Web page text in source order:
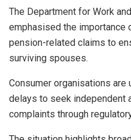
The Department for Work
emphasised the importance
pension-related claims to
surviving spouses.
Consumer organisations
delays to seek independent
complaints through